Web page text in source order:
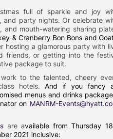
full of sparkle and joy
and party nights. Or celebrate
and mouth-watering sharing
& Cranberry Bon Bons and
hosting a glamorous party with
friends, or getting into the
package to suit.
to the talented, cheery
hotels. And if you fancy
menus and drinks
on MANRM-
are available from Thursday 18
2021 inclusive: